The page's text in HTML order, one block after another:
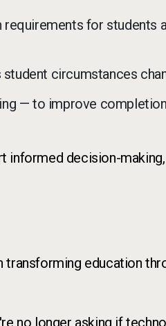
for students
circumstances
— to improve completion
informed decision-making,
education
no longer asking if